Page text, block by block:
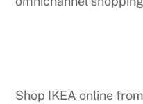
Shop IKEA online